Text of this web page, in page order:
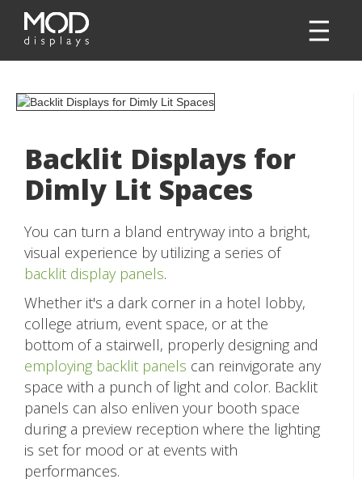
Backlit Displays for
Dimly Lit Spaces
You can turn a bland entryway into a bright,
visual experience by utilizing a series of
backlit display panels.
Whether it's a dark corner in a hotel lobby,
college atrium, event space, or at the
bottom of a stairwell, properly designing and
employing backlit panels can reinvigorate any
space with a punch of light and color. Backlit
panels can also enliven your booth space
during a preview reception where the lighting
is set for mood or at events with
performances.